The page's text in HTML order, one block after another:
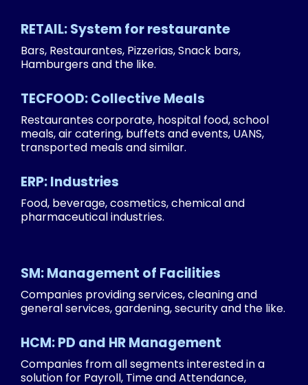
RETAIL: System for restaurante
Bars, Restaurantes, Pizzerias, Snack bars,
Hamburgers and the like.
TECFOOD: Collective Meals
Restaurantes corporate, hospital food, school
meals, air catering, buffets and events, UANS,
transported meals and similar.
ERP: Industries
Food, beverage, cosmetics, chemical and
pharmaceutical industries.
SM: Management of Facilities
Companies providing services, cleaning and
general services, gardening, security and the like.
HCM: PD and HR Management
Companies from all segments interested in a
solution for Payroll, Time and Attendance,